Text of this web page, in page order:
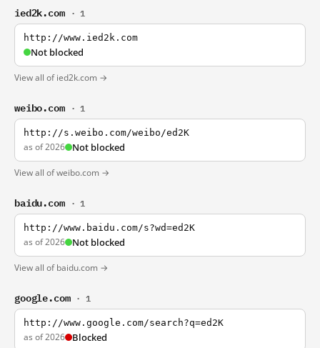
ied2k.com · 1
http://www.ied2k.com
Not blocked
View all of ied2k.com →
weibo.com · 1
http://s.weibo.com/weibo/ed2K
as of 2026 Not blocked
View all of weibo.com →
baidu.com · 1
http://www.baidu.com/s?wd=ed2K
as of 2026 Not blocked
View all of baidu.com →
google.com · 1
http://www.google.com/search?q=ed2K
as of 2026 Blocked